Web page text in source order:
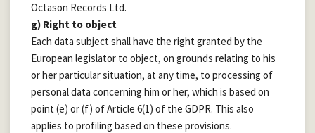
Octason Records Ltd.
g) Right to object
Each data subject shall have the right granted by the
European legislator to object, on grounds relating to his
or her particular situation, at any time, to processing of
personal data concerning him or her, which is based on
point (e) or (f) of Article 6(1) of the GDPR. This also
applies to profiling based on these provisions.